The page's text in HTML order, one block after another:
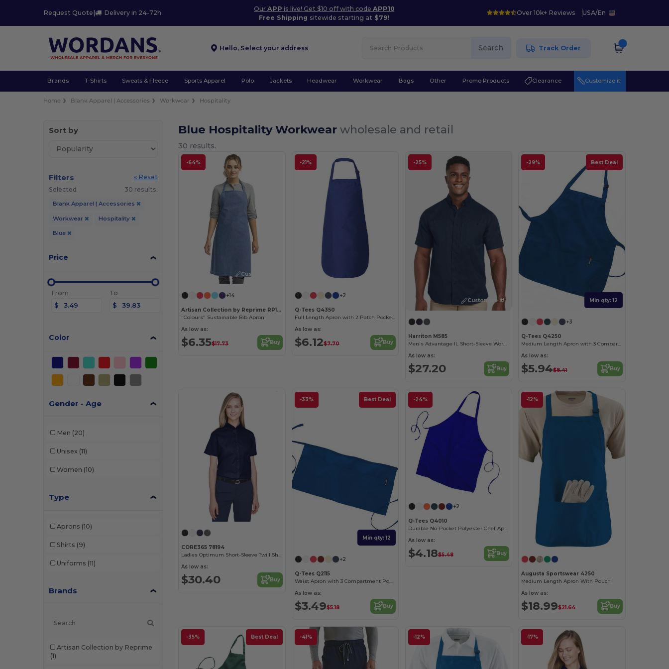
Request Quote | Delivery in 24-72h
OurAPP is live! Get $10 off with codeAPP10
Free Shipping sitewide starting at $79!
Over 10k+ Reviews USA/En
Hello, Select your address Search Track Order
Brands T-Shirts Sweats & Fleece Sports Apparel Polo Jackets Headwear Workwear Bags Other Promo Products Clearance Customize it!
Home Blank Apparel | Accessories Workwear Hospitality
Sort by
Filters
« Reset
Selected
30 results.
Blank Apparel | Accessories
Workwear Hospitality
Blue
Price
From
$
To
$
Color
Gender - Age
Men (20)
Unisex (11)
Women (10)
Type
Aprons (10)
Shirts (9)
Uniforms (11)
Brands
Artisan Collection by Reprime
(1)
Blue Hospitality Workwearwholesale and retail
30 results.
-64%
Customize it!
+14
Artisan Collection by Reprime RP150
"Colours" Sustainable Bib Apron
As low as:
$6.35$17.73 Buy
-21%
+2
Q-Tees Q4350
Full Length Apron with 2 Patch Pockets
As low as:
$6.12$7.70 Buy
-25%
Customize it!
Harriton M585
Men's Advantage IL Short-Sleeve Work Shirt
As low as:
$27.20 Buy
-29% Best Deal
Min qty: 12
+3
Q-Tees Q4250
Medium Length Apron with 3 Compartment Pouch
As low as:
$5.94$8.41 Buy
CORE365 78194
Ladies Optimum Short-Sleeve Twill Shirt
As low as:
$30.40 Buy
-33% Best Deal
Min qty: 12
+2
Q-Tees Q2115
Waist Apron with 3 Compartment Pouch
As low as:
$3.49$5.18 Buy
-24%
+2
Q-Tees Q4010
Durable No-Pocket Polyester Chef Apron
As low as:
$4.18$5.48 Buy
-12%
Augusta Sportswear 4250
Medium Length Apron With Pouch
As low as:
$18.99$21.64 Buy
-35% Best Deal -41% -12% -17%